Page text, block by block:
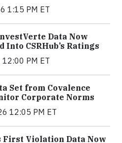
1:15 PM ET
Data Now
Into CSRHub’s Ratings
PM ET
Set from Covalence
Corporate Norms
12:05 PM ET
First Violation Data Now